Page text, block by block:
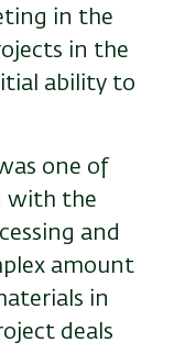
in the
in the
ability to
one of
with the
and
amount
in
deals